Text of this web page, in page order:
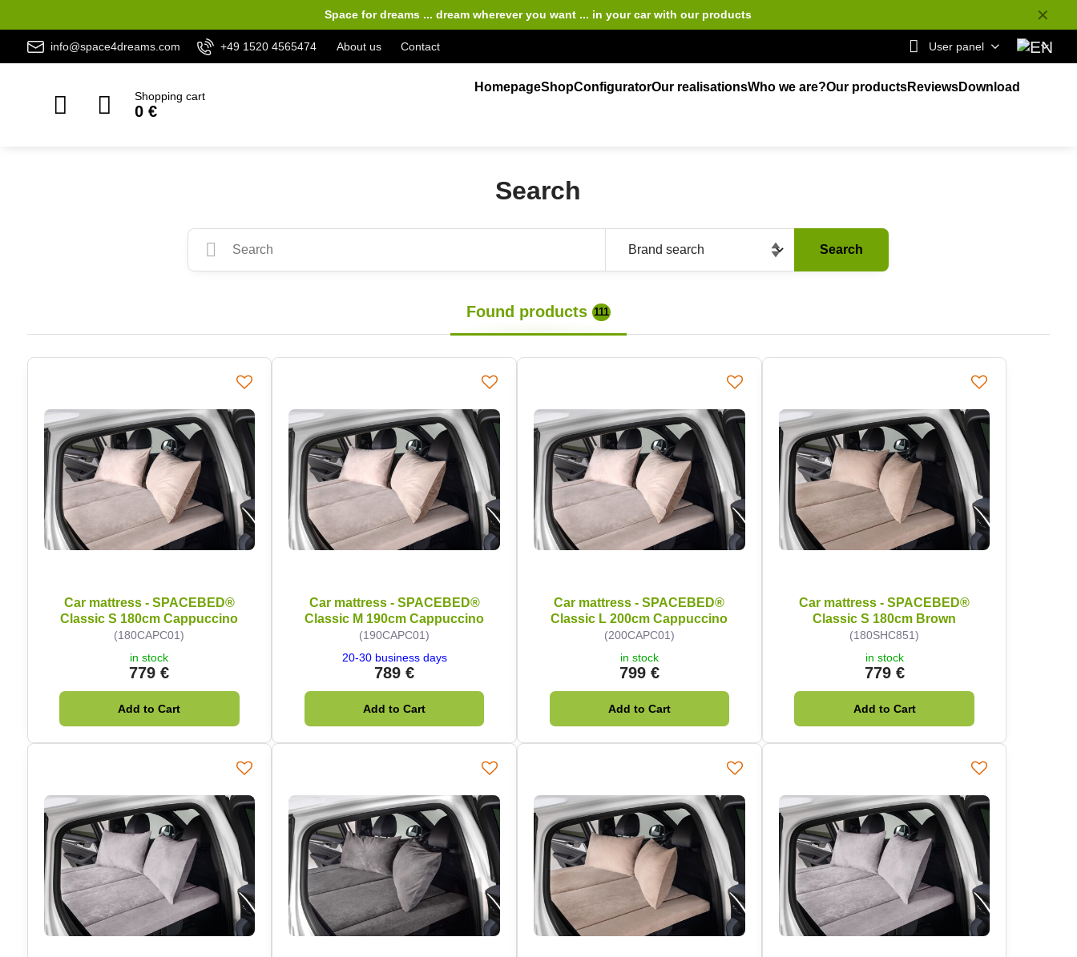
✕
Space for dreams ... dream wherever you want ... in your carwith our products
info@space4dreams.com +49 1520 4565474 About us Contact User panel
Shopping cart
0 €
HomepageShopConfiguratorOur realisationsWho we are?Our productsReviewsDownload
Search
Search
Found products 111
Car mattress - SPACEBED®
Classic S 180cm Cappuccino
(180CAPC01)
in stock
779 €
Add to Cart
Car mattress - SPACEBED®
Classic M 190cm Cappuccino
(190CAPC01)
20-30 business days
789 €
Add to Cart
Car mattress - SPACEBED®
Classic L 200cm Cappuccino
(200CAPC01)
in stock
799 €
Add to Cart
Car mattress - SPACEBED®
Classic S 180cm Brown
(180SHC851)
in stock
779 €
Add to Cart